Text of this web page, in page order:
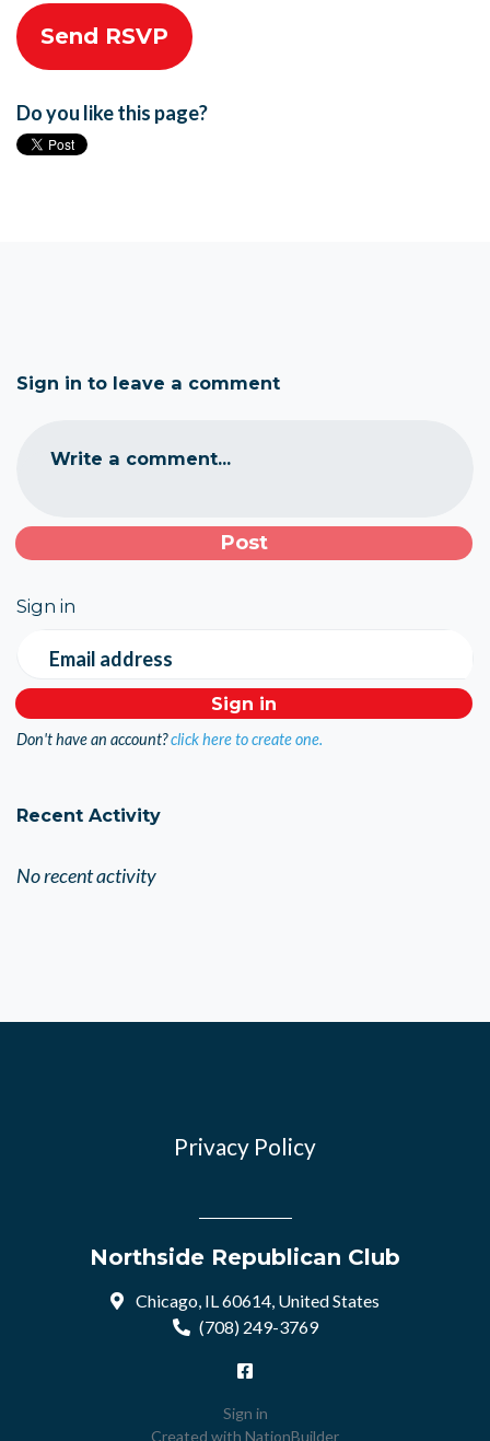
Do you like this page?
Sign in to leave a comment
Write a comment...
Sign in
Email address
Don't have an account?click here to create one.
Recent Activity
No recent activity
Privacy Policy
Northside Republican Club
Chicago, IL 60614, United States
(708) 249-3769
Sign in
Created with NationBuilder